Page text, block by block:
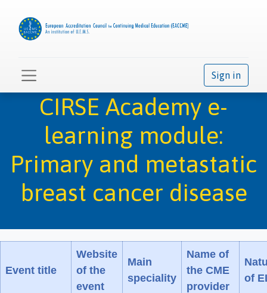
Sign in
CIRSE Academy e-
learning module:
Primary and metastatic
breast cancer disease
Event title
Website
of the
event
Main
speciality
Name of
the CME
provider
of